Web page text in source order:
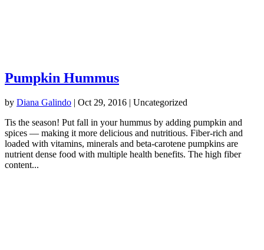
Pumpkin Hummus
by Diana Galindo | Oct 29, 2016 | Uncategorized
Tis the season! Put fall in your hummus by adding pumpkin and
spices — making it more delicious and nutritious. Fiber-rich and
loaded with vitamins, minerals and beta-carotene pumpkins are
nutrient dense food with multiple health benefits. The high fiber
content...